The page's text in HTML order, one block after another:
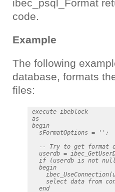
ibec_psql_Format
code.
Example
The following
database, formats
files:
execute ibeblock
as
begin
   sFormatOptions = '';
-- Try to get format
userdb =
if (userdb is not
   begin
select data from
   end